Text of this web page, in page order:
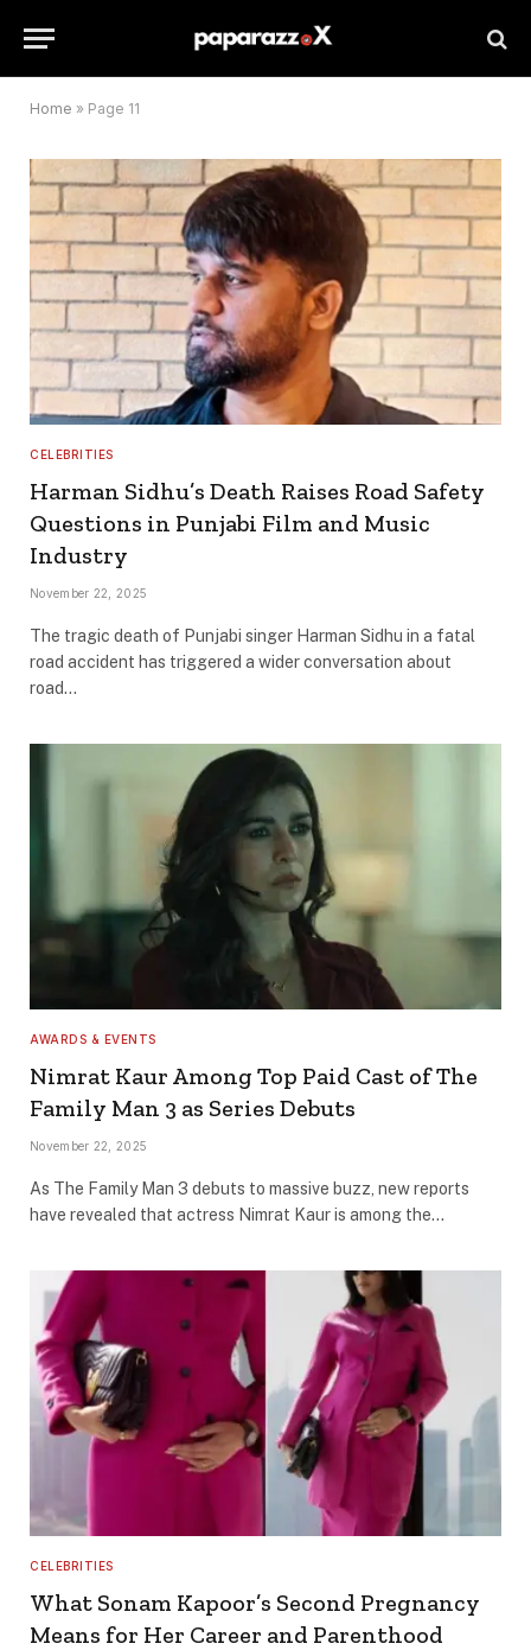
Home » Page 11
CELEBRITIES
Harman Sidhu’s Death Raises Road Safety
Questions in Punjabi Film and Music
Industry
November 22, 2025
The tragic death of Punjabi singer Harman Sidhu in a fatal
road accident has triggered a wider conversation about
road…
AWARDS & EVENTS
Nimrat Kaur Among Top Paid Cast of The
Family Man 3 as Series Debuts
November 22, 2025
As The Family Man 3 debuts to massive buzz, new reports
have revealed that actress Nimrat Kaur is among the…
CELEBRITIES
What Sonam Kapoor’s Second Pregnancy
Means for Her Career and Parenthood